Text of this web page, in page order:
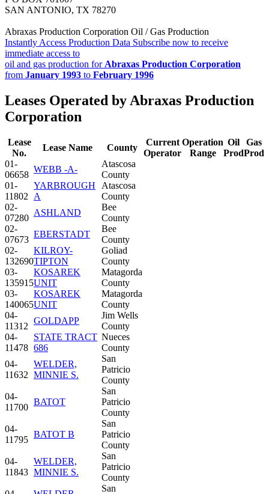
SAN ANTONIO, TX 78270
Abraxas Production Corporation Oil / Gas Production
Instantly Access Production Data Subscribe now to receive
immediate access to
oil and gas production for Abraxas Production Corporation
from January 1993 to February 1996
Leases Operated by Abraxas Production
Corporation
Lease
No.
Lease Name County
Current
Operator
Operation
Range
Oil
Prod
Gas
Prod
01-
06658
WEBB -A-
Atascosa
County
01-
11802
YARBROUGH
A
Atascosa
County
02-
07280
ASHLAND
Bee
County
02-
07673
EBERSTADT
Bee
County
02-
132690
KILROY-
TIPTON
Goliad
County
03-
135915
KOSAREK
UNIT
Matagorda
County
03-
140065
KOSAREK
UNIT
Matagorda
County
04-
11312
GOLDAPP
Jim Wells
County
04-
11478
STATE TRACT
686
Nueces
County
04-
11632
WELDER,
MINNIE S.
San
Patricio
County
04-
11700
BATOT
San
Patricio
County
04-
11795
BATOT B
San
Patricio
County
04-
11843
WELDER,
MINNIE S.
San
Patricio
County
San